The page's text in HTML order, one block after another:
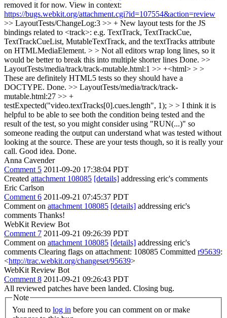
removed it for now. View in context:
https://bugs.webkit.org/attachment.cgi?id=107554&action=review
>> LayoutTests/ChangeLog:3 >> + New layout tests for the JS
bindings related to <track>: e.g. TextTrack, TextTrackCue,
TextTrackCueList, MutableTextTrack, and the textTracks attribute
on HTMLMediaElement. > > Not all editors wrap long lines, so it
would be better to break this into multiple shorter lines Done. >>
LayoutTests/media/track/track-mutable.html:1 >> +<html> > >
These are definitely HTML5 tests so they should have a
DOCTYPE. Done. >> LayoutTests/media/track/track-
mutable.html:27 >> +
testExpected("video.textTracks[0].cues.length", 1); > > I think it is
helpful to be able to see both the condition being tested and the
result of the test, so you might consider using "RUN(...)" so
someone reading the output can understand what was tested without
looking at the source. These are your tests though, so it is really your
call. Good idea. Done.
Anna Cavender
Comment 5 2011-09-20 17:38:04 PDT
Created attachment 108085 [details] addressing eric's comments
Eric Carlson
Comment 6 2011-09-21 07:45:37 PDT
Comment on attachment 108085 [details] addressing eric's
comments Thanks!
WebKit Review Bot
Comment 7 2011-09-21 09:26:39 PDT
Comment on attachment 108085 [details] addressing eric's
comments Clearing flags on attachment: 108085 Committed r95639:
<http://trac.webkit.org/changeset/95639>
WebKit Review Bot
Comment 8 2011-09-21 09:26:43 PDT
All reviewed patches have been landed. Closing bug.
Note
You need to log in